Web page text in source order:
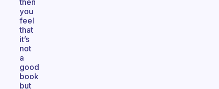
then
you
feel
that
it’s
not
a
good
book
but